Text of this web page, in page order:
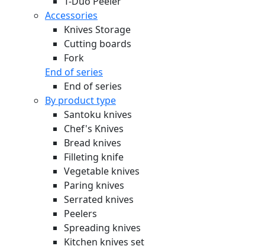
Accessories
Knives Storage
Cutting boards
Fork
End of series
End of series
By product type
Santoku knives
Chef's Knives
Bread knives
Filleting knife
Vegetable knives
Paring knives
Serrated knives
Peelers
Spreading knives
Kitchen knives set